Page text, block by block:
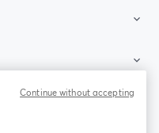
Continue without accepting